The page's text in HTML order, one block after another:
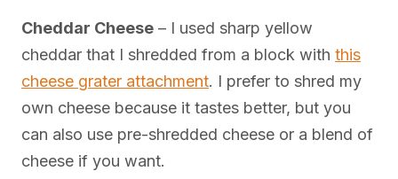
Cheddar Cheese – I used sharp yellow
cheddar that I shredded from a block with this
cheese grater attachment. I prefer to shred my
own cheese because it tastes better, but you
can also use pre-shredded cheese or a blend of
cheese if you want.